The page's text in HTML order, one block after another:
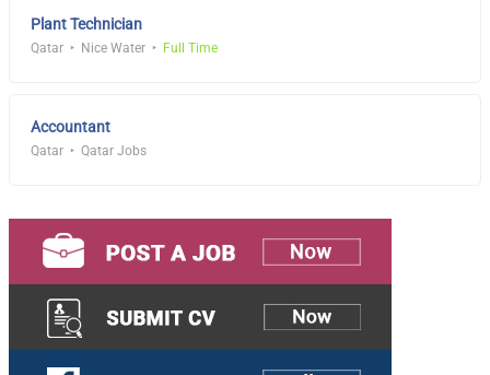
Plant Technician
Qatar Nice Water Full Time
Accountant
Qatar Qatar Jobs